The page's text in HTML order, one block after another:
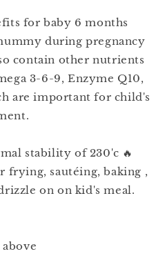
for baby 6 months
during pregnancy
contain other nutrients
3-6-9, Enzyme Q10,
are important for child's
stability of 230'c 🔥
frying, sautéing, baking ,
on on kid's meal.